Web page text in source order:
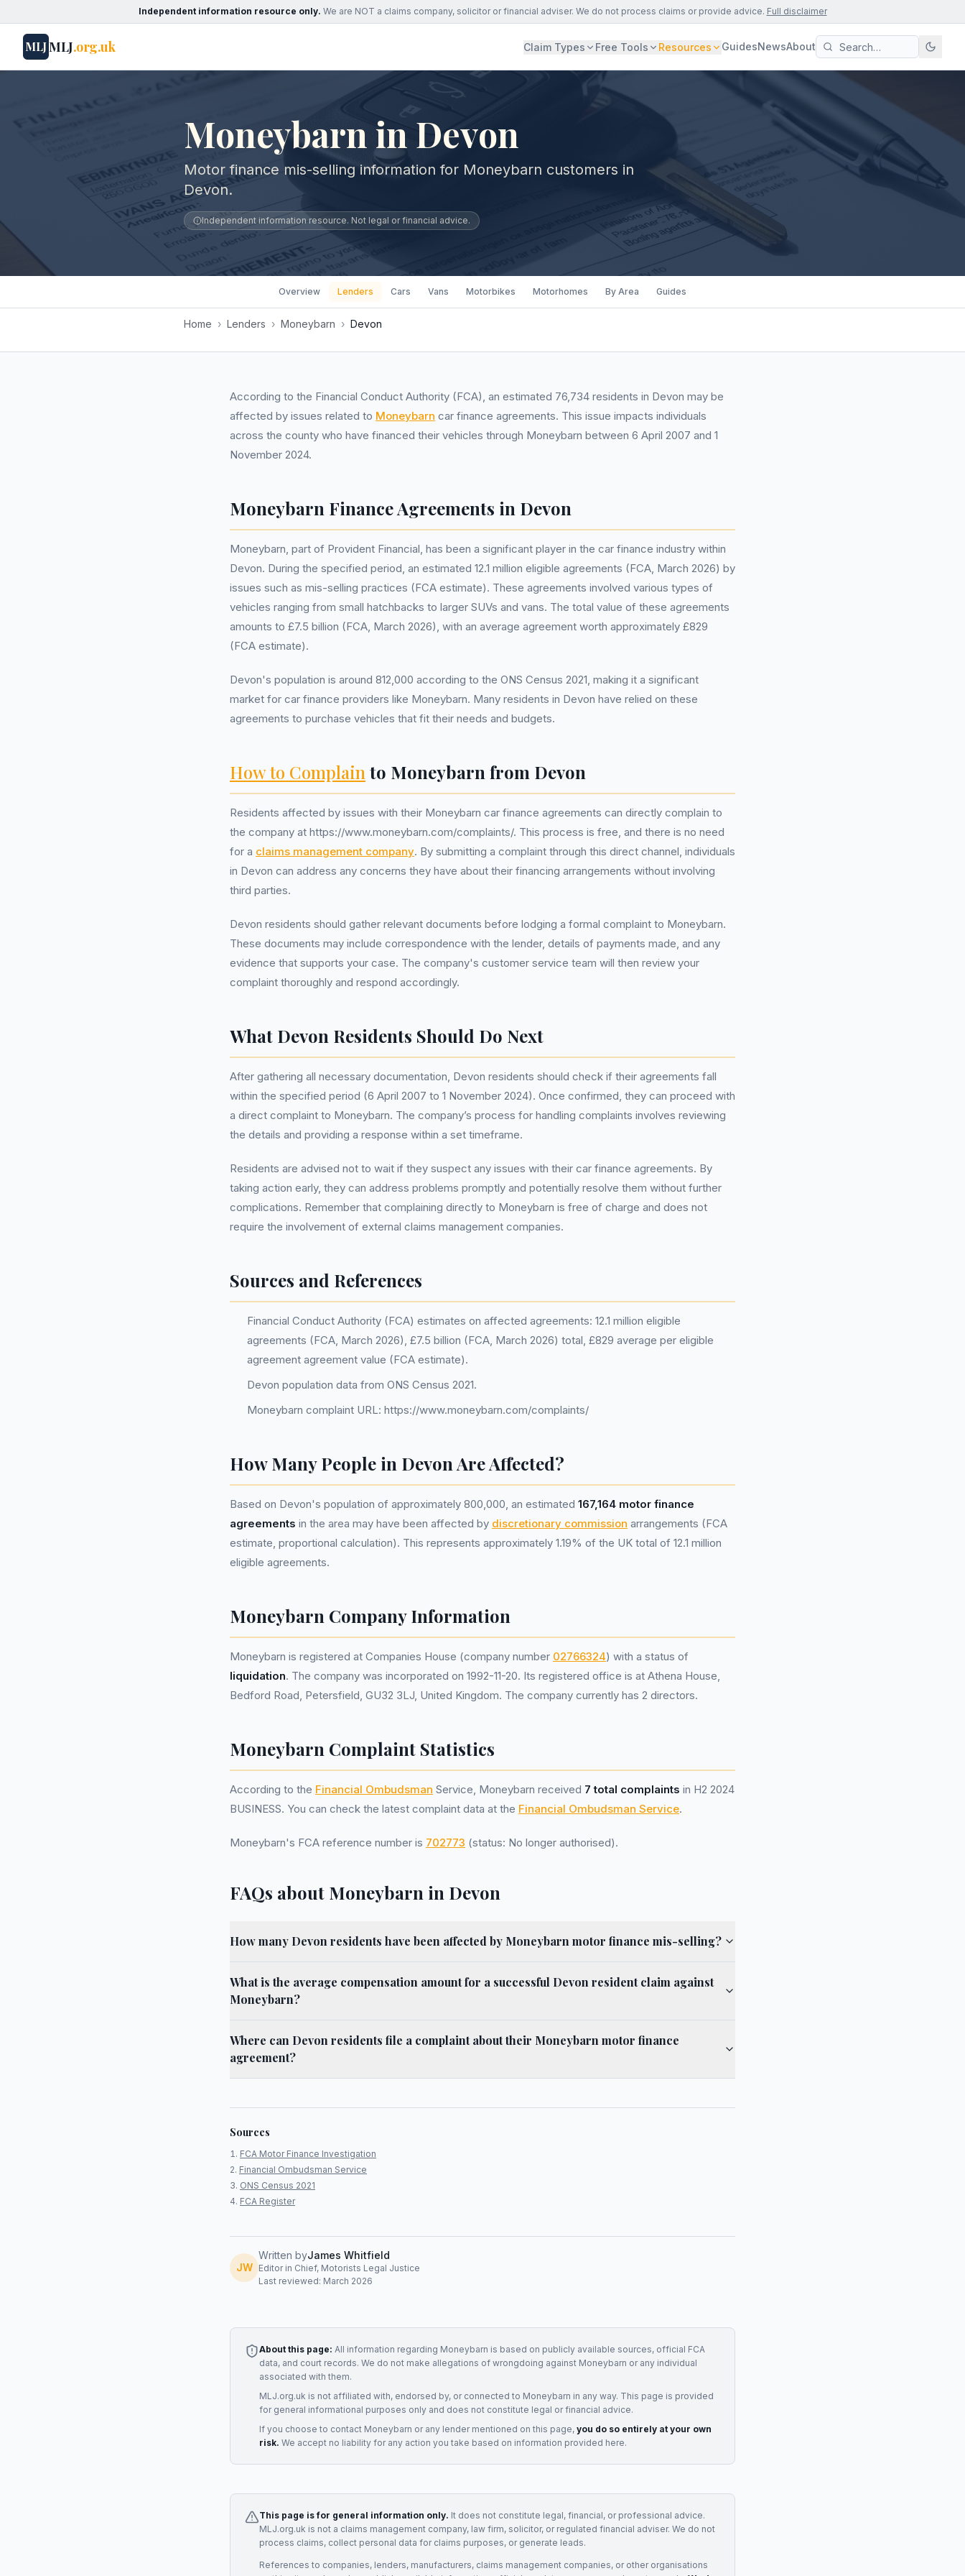
Independent information resource only. We are NOT a claims company, solicitor or financial adviser. We do not process claims or provide advice. Full disclaimer
MLJMLJ.org.uk Claim Types Free Tools Resources GuidesNewsAbout
Moneybarn in Devon
Motor finance mis-selling information for Moneybarn customers in
Devon.
Independent information resource. Not legal or financial advice.
Overview Lenders Cars Vans Motorbikes Motorhomes By Area Guides
Home › Lenders › Moneybarn › Devon
According to the Financial Conduct Authority (FCA), an estimated 76,734 residents in Devon may be
affected by issues related to Moneybarn car finance agreements. This issue impacts individuals
across the county who have financed their vehicles through Moneybarn between 6 April 2007 and 1
November 2024.
Moneybarn Finance Agreements in Devon
Moneybarn, part of Provident Financial, has been a significant player in the car finance industry within
Devon. During the specified period, an estimated 12.1 million eligible agreements (FCA, March 2026) by
issues such as mis-selling practices (FCA estimate). These agreements involved various types of
vehicles ranging from small hatchbacks to larger SUVs and vans. The total value of these agreements
amounts to £7.5 billion (FCA, March 2026), with an average agreement worth approximately £829
(FCA estimate).
Devon's population is around 812,000 according to the ONS Census 2021, making it a significant
market for car finance providers like Moneybarn. Many residents in Devon have relied on these
agreements to purchase vehicles that fit their needs and budgets.
How to Complain to Moneybarn from Devon
Residents affected by issues with their Moneybarn car finance agreements can directly complain to
the company at https://www.moneybarn.com/complaints/. This process is free, and there is no need
for a claims management company. By submitting a complaint through this direct channel, individuals
in Devon can address any concerns they have about their financing arrangements without involving
third parties.
Devon residents should gather relevant documents before lodging a formal complaint to Moneybarn.
These documents may include correspondence with the lender, details of payments made, and any
evidence that supports your case. The company's customer service team will then review your
complaint thoroughly and respond accordingly.
What Devon Residents Should Do Next
After gathering all necessary documentation, Devon residents should check if their agreements fall
within the specified period (6 April 2007 to 1 November 2024). Once confirmed, they can proceed with
a direct complaint to Moneybarn. The company’s process for handling complaints involves reviewing
the details and providing a response within a set timeframe.
Residents are advised not to wait if they suspect any issues with their car finance agreements. By
taking action early, they can address problems promptly and potentially resolve them without further
complications. Remember that complaining directly to Moneybarn is free of charge and does not
require the involvement of external claims management companies.
Sources and References
Financial Conduct Authority (FCA) estimates on affected agreements: 12.1 million eligible
agreements (FCA, March 2026), £7.5 billion (FCA, March 2026) total, £829 average per eligible
agreement agreement value (FCA estimate).
Devon population data from ONS Census 2021.
Moneybarn complaint URL: https://www.moneybarn.com/complaints/
How Many People in Devon Are Affected?
Based on Devon's population of approximately 800,000, an estimated 167,164 motor finance
agreements in the area may have been affected by discretionary commission arrangements (FCA
estimate, proportional calculation). This represents approximately 1.19% of the UK total of 12.1 million
eligible agreements.
Moneybarn Company Information
Moneybarn is registered at Companies House (company number 02766324) with a status of
liquidation. The company was incorporated on 1992-11-20. Its registered office is at Athena House,
Bedford Road, Petersfield, GU32 3LJ, United Kingdom. The company currently has 2 directors.
Moneybarn Complaint Statistics
According to the Financial Ombudsman Service, Moneybarn received 7 total complaints in H2 2024
BUSINESS. You can check the latest complaint data at the Financial Ombudsman Service.
Moneybarn's FCA reference number is 702773 (status: No longer authorised).
FAQs about Moneybarn in Devon
How many Devon residents have been affected by Moneybarn motor finance mis-selling?
What is the average compensation amount for a successful Devon resident claim against
Moneybarn?
Where can Devon residents file a complaint about their Moneybarn motor finance
agreement?
Sources
FCA Motor Finance Investigation
Financial Ombudsman Service
ONS Census 2021
FCA Register
JW
Written byJames Whitfield
Editor in Chief, Motorists Legal Justice
Last reviewed: March 2026
About this page: All information regarding Moneybarn is based on publicly available sources, official FCA
data, and court records. We do not make allegations of wrongdoing against Moneybarn or any individual
associated with them.
MLJ.org.uk is not affiliated with, endorsed by, or connected to Moneybarn in any way. This page is provided
for general informational purposes only and does not constitute legal or financial advice.
If you choose to contact Moneybarn or any lendermentioned on this page, you do so entirely at your own
risk. We accept no liability for any action you take based on information provided here.
This page is for general information only. It does not constitute legal, financial, or professional advice.
MLJ.org.uk is not a claims management company, law firm, solicitor, or regulated financial adviser. We do not
process claims, collect personal data for claims purposes, or generate leads.
References to companies, lenders, manufacturers, claims management companies, or other organisations